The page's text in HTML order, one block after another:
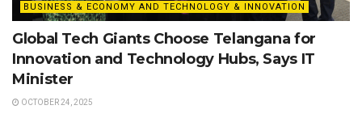
BUSINESS & ECONOMY AND TECHNOLOGY & INNOVATION
Global Tech Giants Choose Telangana for
Innovation and Technology Hubs, Says IT
Minister
OCTOBER 24, 2025